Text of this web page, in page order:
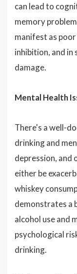
can lead to
memory
manifest as
inhibition, and in
damage.
Mental Health
There's a well-
drinking and
depression, and
either be
whiskey
demonstrates a
alcohol use and
psychological
drinking.